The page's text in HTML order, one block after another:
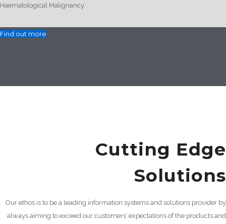
Haematological Malignancy.
Find out more
Cutting Edge
Solutions
Our ethos is to be a leading information systems and solutions provider by
always aiming to exceed our customers’ expectations of the products and